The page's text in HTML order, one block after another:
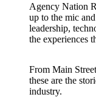
Agency Nation
up to the mic
leadership,
the experiences
From Main
these are the
industry.